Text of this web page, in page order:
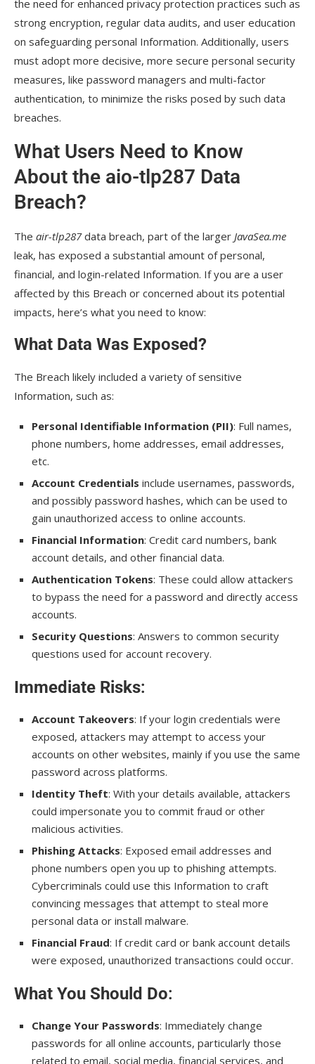
the need for enhanced privacy protection practices such as
strong encryption, regular data audits, and user education
on safeguarding personal Information. Additionally, users
must adopt more decisive, more secure personal security
measures, like password managers and multi-factor
authentication, to minimize the risks posed by such data
breaches.
What Users Need to Know
About the aio-tlp287 Data
Breach?
The air-tlp287data breach, part of the larger JavaSea.me
leak, has exposed a substantial amount of personal,
financial, and login-related Information. If you are a user
affected by this Breach or concerned about its potential
impacts, here’s what you need to know:
What Data Was Exposed?
The Breach likely included a variety of sensitive
Information, such as:
Personal Identifiable Information (PII): Full names,
phone numbers, home addresses, email addresses,
etc.
Account Credentials include usernames, passwords,
and possibly password hashes, which can be used to
gain unauthorized access to online accounts.
Financial Information: Credit card numbers, bank
account details, and other financial data.
Authentication Tokens: These could allow attackers
to bypass the need for a password and directly access
accounts.
Security Questions: Answers to common security
questions used for account recovery.
Immediate Risks:
Account Takeovers: If your login credentials were
exposed, attackers may attempt to access your
accounts on other websites, mainly if you use the same
password across platforms.
Identity Theft: With your details available, attackers
could impersonate you to commit fraud or other
malicious activities.
Phishing Attacks: Exposed email addresses and
phone numbers open you up to phishing attempts.
Cybercriminals could use this Information to craft
convincing messages that attempt to steal more
personal data or install malware.
Financial Fraud: If credit card or bank account details
were exposed, unauthorized transactions could occur.
What You Should Do:
Change Your Passwords: Immediately change
passwords for all online accounts, particularly those
related to email, social media, financial services, and